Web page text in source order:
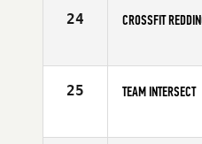
24 CROSSFIT
Affiliate
25 TEAM INTERSECT